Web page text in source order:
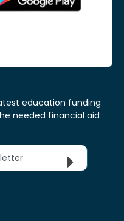
education funding
needed financial aid